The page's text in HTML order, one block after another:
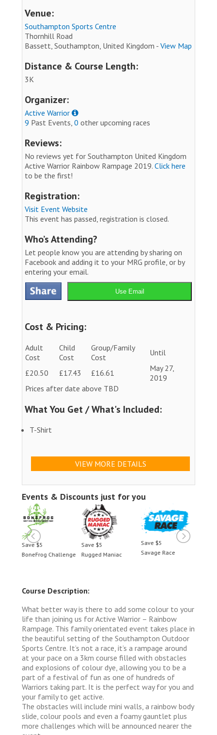
Venue:
Southampton Sports Centre
Thornhill Road
Bassett, Southampton, United Kingdom - View Map
Distance & Course Length:
3K
Organizer:
Active Warrior
9 Past Events, 0 other upcoming races
Reviews:
No reviews yet for Southampton United Kingdom
Active Warrior Rainbow Rampage 2019. Click here
to be the first!
Registration:
Visit Event Website
This event has passed, registration is closed.
Who’s Attending?
Let people know you are attending by sharing on
Facebook and adding it to your MRG profile, or by
entering your email.
Use Email
Cost & Pricing:
Adult
Cost
Child
Cost
Group/Family
Cost
Until
£20.50 £17.43 £16.61
May 27,
2019
Prices after date above TBD
What You Get / What's Included:
T-Shirt
VIEW MORE DETAILS
Events & Discounts just for you
Save $5
BoneFrog Challenge
Save $5
Rugged Maniac
Save $5
Savage Race
Course Description:
What better way is there to add some colour to your
life than joining us for Active Warrior – Rainbow
Rampage. This family orientated event takes place in
the beautiful setting of the Southampton Outdoor
Sports Centre. It’s not a race, it’s a rampage around
at your pace on a 3km course filled with obstacles
and explosions of colour dye, allowing you to be a
part of a festival of fun as one of hundreds of
Warriors taking part. It is the perfect way for you and
your family to get active.
The obstacles will include mini walls, a rainbow body
slide, colour pools and even a foamy gauntlet plus
more challenges which will be announced nearer the